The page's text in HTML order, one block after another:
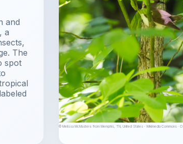
and
a
The
spot
© Melissa McMasters from Memphis, TN, United States · Wikimedia Commons ·